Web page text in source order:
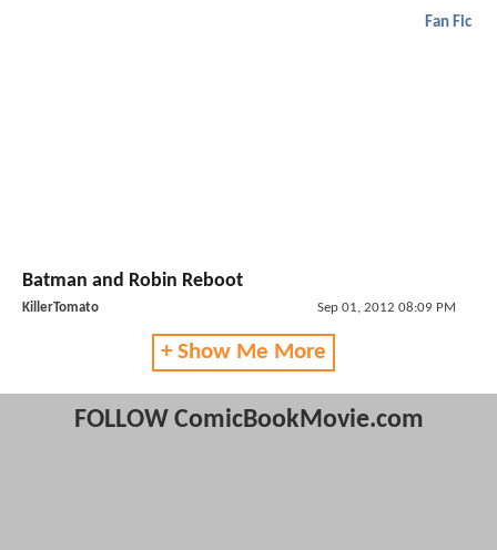
Fan Fic
Batman and Robin Reboot
KillerTomato Sep 01, 2012 08:09 PM
+ Show Me More
FOLLOW ComicBookMovie.com